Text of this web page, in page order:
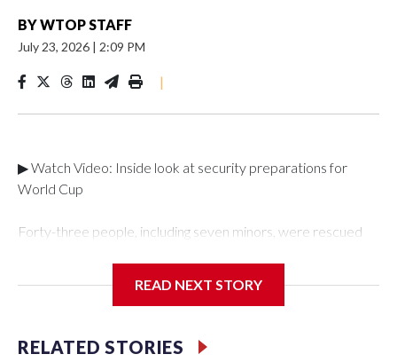
BYWTOP STAFF
July 23, 2026 | 2:09 PM
|
▶ Watch Video: Inside look at security preparations for
World Cup
Forty-three people, including seven minors, were rescued
Department's Special Victims Unit.The rescue operations
specialized NYPD detectives who arrested 89
READ NEXT STORY
RELATED STORIES